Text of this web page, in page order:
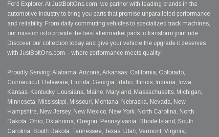
Ford Explorer. At JustBoltOns.com, we partner with leading brands in the
automotive industry to bring you parts that promise unparalleled performance
and reliability. From daily commuting vehicles to specialized track machines,
our mission is to provide the best aftermarket parts to transform your ride.
Discover our collection today and give your vehicle the upgrade it deserves
with JustBoltOns.com – where performance meets quality!
Proudly Serving: Alabama, Arizona, Arkansas, California, Colorado,
Connecticut, Delaware, Florida, Georgia, Idaho, Illinois, Indiana, Iowa,
Kansas, Kentucky, Louisiana, Maine, Maryland, Massachusetts, Michigan,
Minnesota, Mississippi, Missouri, Montana, Nebraska, Nevada, New
Hampshire, New Jersey, New Mexico, New York, North Carolina, North
Dakota, Ohio, Oklahoma, Oregon, Pennsylvania, Rhode Island, South
Carolina, South Dakota, Tennessee, Texas, Utah, Vermont, Virginia,